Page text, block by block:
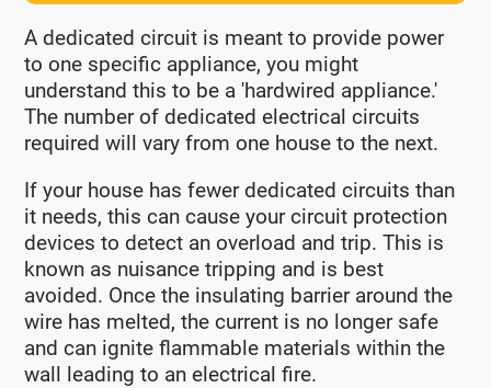
A dedicated circuit is meant to provide power
to one specific appliance, you might
understand this to be a 'hardwired appliance.'
The number of dedicated electrical circuits
required will vary from one house to the next.
If your house has fewer dedicated circuits than
it needs, this can cause your circuit protection
devices to detect an overload and trip. This is
known as nuisance tripping and is best
avoided. Once the insulating barrier around the
wire has melted, the current is no longer safe
and can ignite flammable materials within the
wall leading to an electrical fire.